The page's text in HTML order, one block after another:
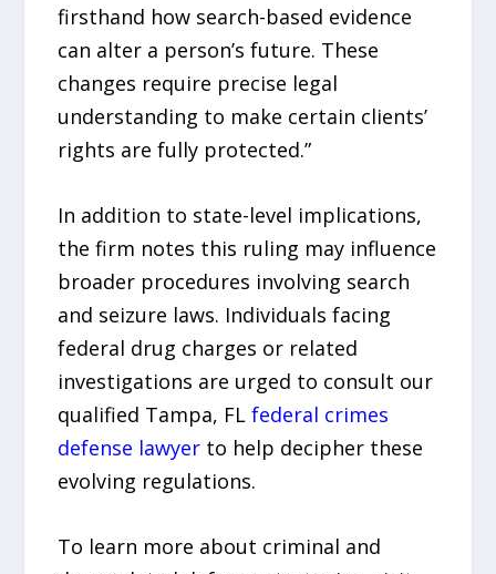
firsthand how search-based evidence
can alter a person’s future. These
changes require precise legal
understanding to make certain clients’
rights are fully protected.”
In addition to state-level implications,
the firm notes this ruling may influence
broader procedures involving search
and seizure laws. Individuals facing
federal drug charges or related
investigations are urged to consult our
qualified Tampa, FLfederal crimes
defense lawyer to help decipher these
evolving regulations.
To learn more about criminal and